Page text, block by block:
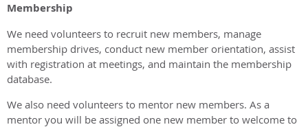
Membership
We need volunteers to recruit new members, manage
membership drives, conduct new member orientation, assist
with registration at meetings, and maintain the membership
database.
We also need volunteers to mentor new members. As a
mentor you will be assigned one new member to welcome to